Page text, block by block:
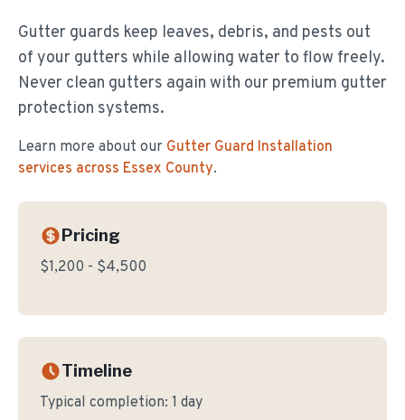
Gutter guards keep leaves, debris, and pests out
of your gutters while allowing water to flow freely.
Never clean gutters again with our premium gutter
protection systems.
Learn more about our Gutter Guard Installation
services across Essex County.
Pricing
$1,200 - $4,500
Timeline
Typical completion: 1 day